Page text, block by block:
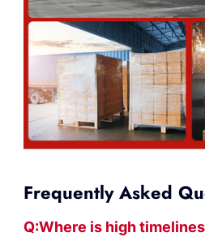
Frequently Asked
Q:Where is high timelines